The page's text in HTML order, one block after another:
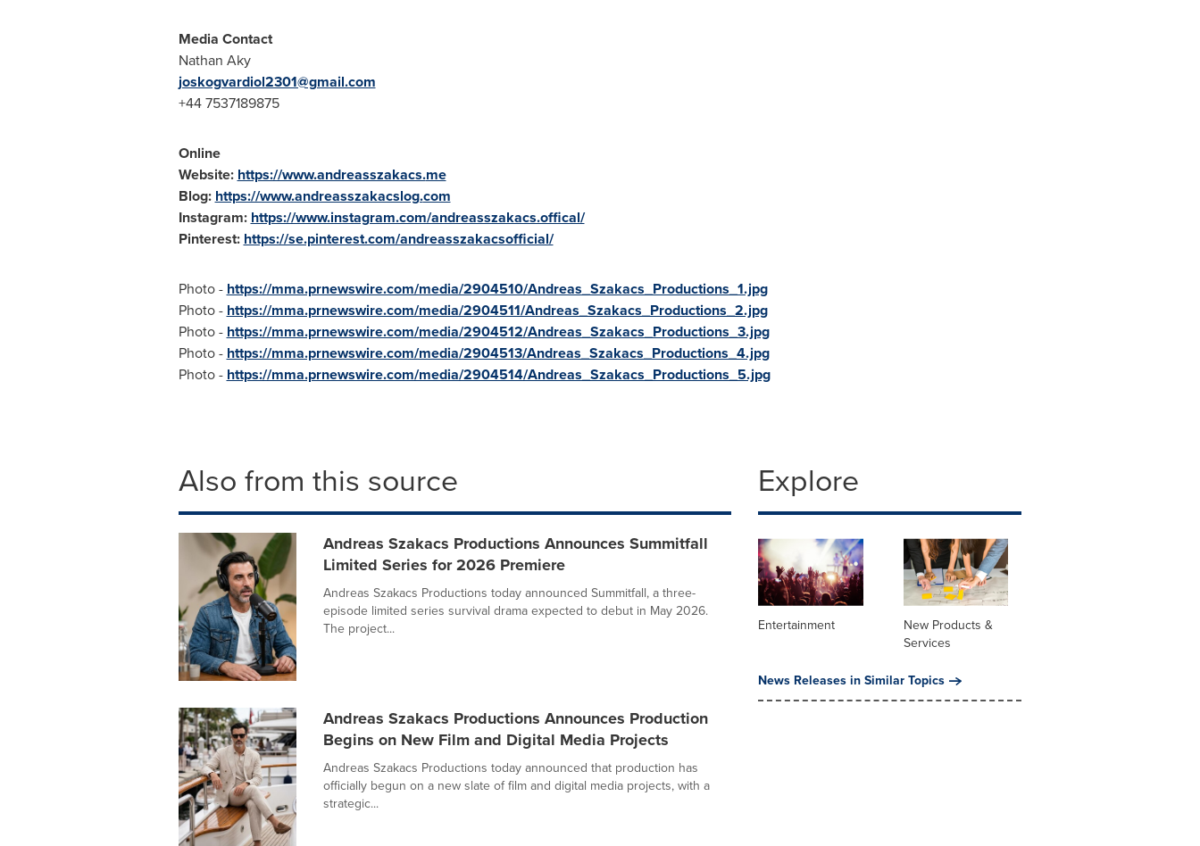
Media Contact
Nathan Aky
joskogvardiol2301@gmail.com
+44 7537189875
Online
Website: https://www.andreasszakacs.me
Blog: https://www.andreasszakacslog.com
Instagram: https://www.instagram.com/andreasszakacs.offical/
Pinterest: https://se.pinterest.com/andreasszakacsofficial/
Photo - https://mma.prnewswire.com/media/2904510/Andreas_Szakacs_Productions_1.jpg
Photo - https://mma.prnewswire.com/media/2904511/Andreas_Szakacs_Productions_2.jpg
Photo - https://mma.prnewswire.com/media/2904512/Andreas_Szakacs_Productions_3.jpg
Photo - https://mma.prnewswire.com/media/2904513/Andreas_Szakacs_Productions_4.jpg
Photo - https://mma.prnewswire.com/media/2904514/Andreas_Szakacs_Productions_5.jpg
Also from this source
Andreas Szakacs Productions Announces Summitfall
Limited Series for 2026 Premiere
Andreas Szakacs Productions today announced Summitfall, a three-
episode limited series survival drama expected to debut in May 2026.
The project...
Andreas Szakacs Productions Announces Production
Begins on New Film and Digital Media Projects
Andreas Szakacs Productions today announced that production has
officially begun on a new slate of film and digital media projects, with a
strategic...
Explore
Entertainment
New Products &
Services
News Releases in Similar Topics